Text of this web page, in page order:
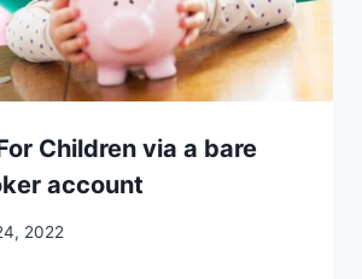
Children via a bare
account
2022